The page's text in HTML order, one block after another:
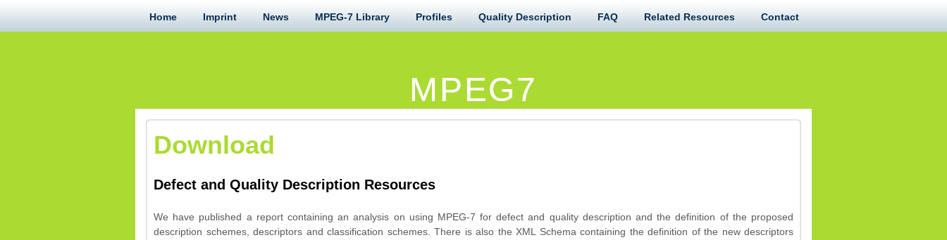
Home Imprint News MPEG-7 Library Profiles Quality Description FAQ Related Resources Contact
MPEG7
Download
Defect and Quality Description Resources
We have published a report containing an analysis on using MPEG-7 for defect and quality description and the definition of the proposed
description schemes, descriptors and classification schemes. There is also the XML Schema containing the definition of the new descriptors